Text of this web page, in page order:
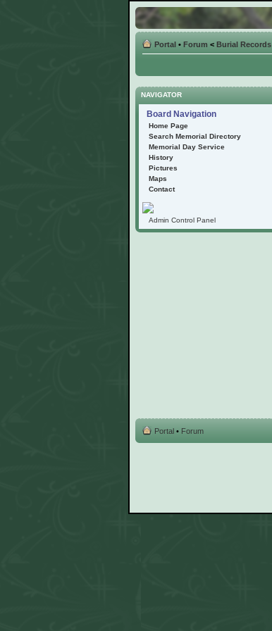
Portal • Forum < Burial Records
NAVIGATOR
Board Navigation
Home Page
Search Memorial Directory
Memorial Day Service
History
Pictures
Maps
Contact
Admin Control Panel
Portal • Forum